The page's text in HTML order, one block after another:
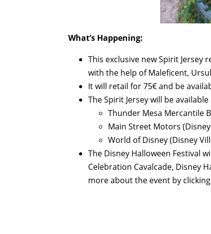
What’s Happening:
This exclusive new Spirit
with the help of Maleficent,
It will retail for 75€ and be
The Spirit Jersey will be
Thunder Mesa Mercantile
Main Street Motors
World of Disney (Disney
The Disney Halloween Festival
Celebration Cavalcade, Disney
more about the event by clicking